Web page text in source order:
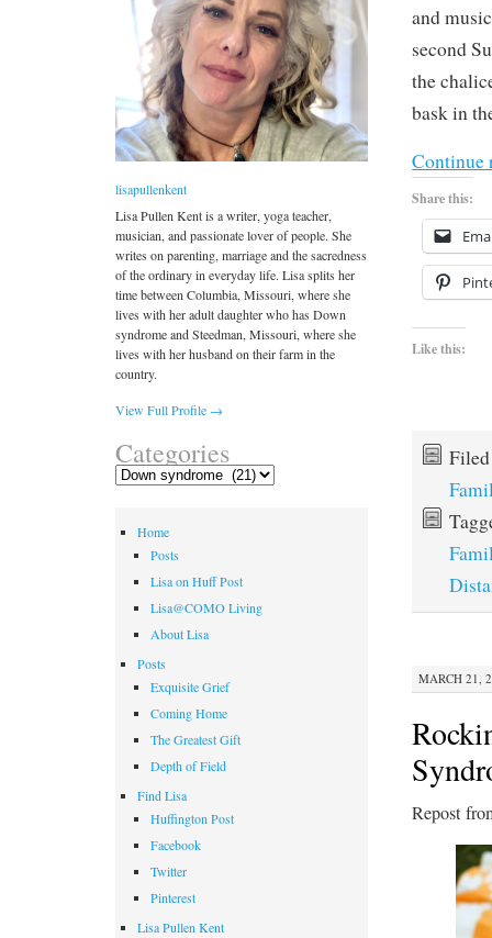
and
second
the
bask in
Continue
Share this:
Like this:
MARCH 21,
Repost
lisapullenkent
Lisa Pullen Kent is a writer, yoga teacher,
musician, and passionate lover of people. She
writes on parenting, marriage and the sacredness
of the ordinary in everyday life. Lisa splits her
time between Columbia, Missouri, where she
lives with her adult daughter who has Down
syndrome and Steedman, Missouri, where she
lives with her husband on their farm in the
country.
View Full Profile →
Categories
Categories
Home
Posts
Lisa on Huff Post
Lisa@COMO Living
About Lisa
Posts
Exquisite Grief
Coming Home
The Greatest Gift
Depth of Field
Find Lisa
Huffington Post
Facebook
Twitter
Pinterest
Lisa Pullen Kent